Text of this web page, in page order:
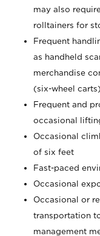
may also
rolltainers for
Frequent
as handheld
merchandise
(six-wheel
Frequent and
occasional
Occasional
of six feet
Fast-paced
Occasional
Occasional or
transportation
management